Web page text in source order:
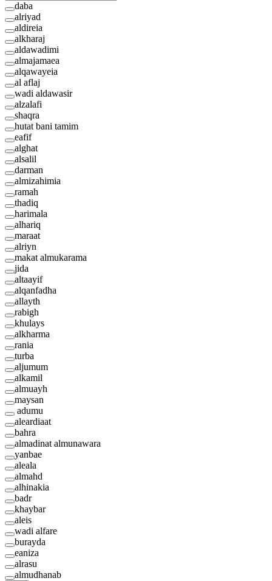
daba
alriyad
aldireia
alkharaj
aldawadimi
almajamaea
alqawayeia
al aflaj
wadi aldawasir
alzalafi
shaqra
hutat bani tamim
eafif
alghat
alsalil
darman
almizahimia
ramah
thadiq
harimala
alhariq
maraat
alriyn
makat almukarama
jida
altaayif
alqanfadha
allayth
rabigh
khulays
alkharma
rania
turba
aljumum
alkamil
almuayh
maysan
adumu
aleardiaat
bahra
almadinat almunawara
yanbae
aleala
almahd
alhinakia
badr
khaybar
aleis
wadi alfare
burayda
eaniza
alrasu
almudhanab